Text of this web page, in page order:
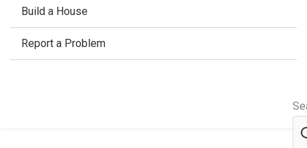
Build a House
Report a Problem